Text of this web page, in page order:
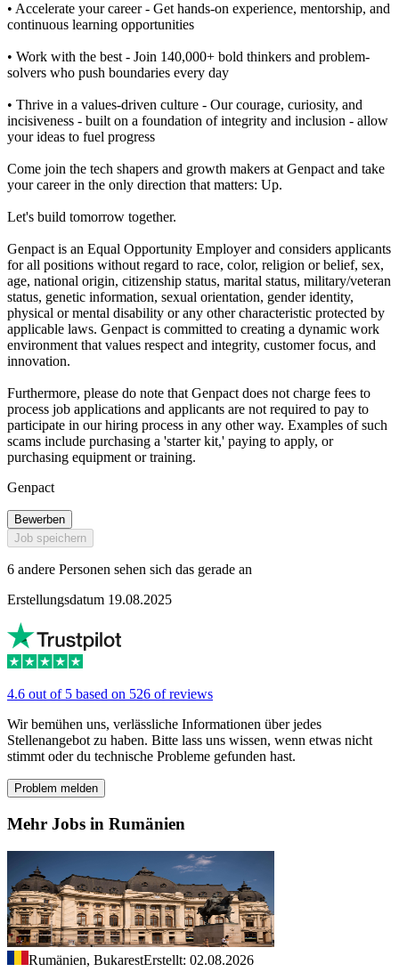
• Accelerate your career - Get hands-on experience, mentorship, and
continuous learning opportunities
• Work with the best - Join 140,000+ bold thinkers and problem-
solvers who push boundaries every day
• Thrive in a values-driven culture - Our courage, curiosity, and
incisiveness - built on a foundation of integrity and inclusion - allow
your ideas to fuel progress
Come join the tech shapers and growth makers at Genpact and take
your career in the only direction that matters: Up.
Let's build tomorrow together.
Genpact is an Equal Opportunity Employer and considers applicants
for all positions without regard to race, color, religion or belief, sex,
age, national origin, citizenship status, marital status, military/veteran
status, genetic information, sexual orientation, gender identity,
physical or mental disability or any other characteristic protected by
applicable laws. Genpact is committed to creating a dynamic work
environment that values respect and integrity, customer focus, and
innovation.
Furthermore, please do note that Genpact does not charge fees to
process job applications and applicants are not required to pay to
participate in our hiring process in any other way. Examples of such
scams include purchasing a 'starter kit,' paying to apply, or
purchasing equipment or training.
Genpact
Bewerben
Job speichern
6 andere Personen sehen sich das gerade an
Erstellungsdatum 19.08.2025
4.6 out of 5 based on 526 of reviews
Wir bemühen uns, verlässliche Informationen über jedes
Stellenangebot zu haben. Bitte lass uns wissen, wenn etwas nicht
stimmt oder du technische Probleme gefunden hast.
Problem melden
Mehr Jobs in Rumänien
Rumänien, BukarestErstellt: 02.08.2026